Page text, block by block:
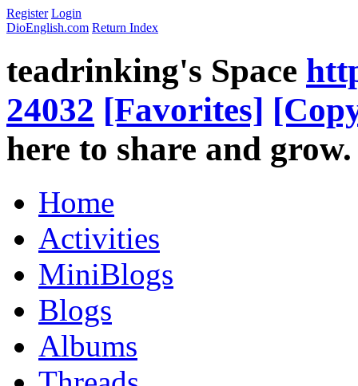
Register Login
DioEnglish.com Return Index
teadrinking's Space
24032 [Favorites]
here to share and grow.
Home
Activities
MiniBlogs
Blogs
Albums